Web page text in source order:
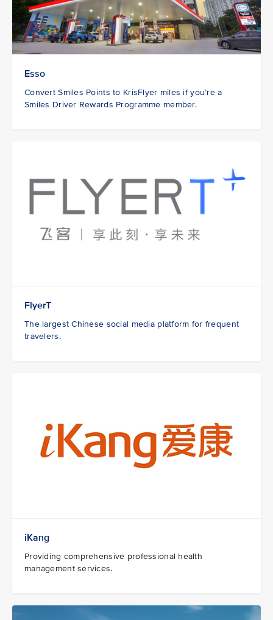
Esso
Convert Smiles Points to KrisFlyer miles if you’re a
Smiles Driver Rewards Programme member.
FlyerT
The largest Chinese social media platform for frequent
travelers.
iKang
Providing comprehensive professional health
management services.